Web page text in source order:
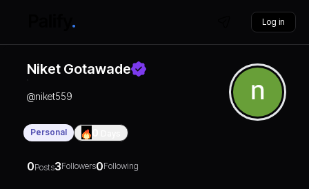
Log in
Niket Gotawade
@niket559
Personal
0Posts3Followers0Following